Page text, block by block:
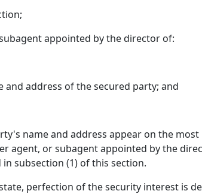
appointed by the director of:
address of the secured party; and
name and address appear on the
agent, or subagent appointed by the
subsection (1) of this section.
perfection of the security interest is